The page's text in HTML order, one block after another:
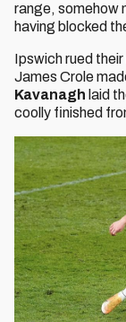
range, somehow
having blocked
Ipswich rued
James Crole
Kavanagh laid
coolly finished